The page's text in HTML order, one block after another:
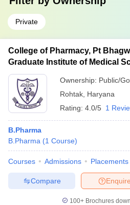
Private
College of Pharmacy, Pt
Graduate Institute of Medical
Ownership: Public/
Rohtak Haryana
Rating: 4.0/5 1
B.Pharma
B.Pharma (1 Course)
Courses Admissions Placements
Enquire
Compare
100+ Brochures